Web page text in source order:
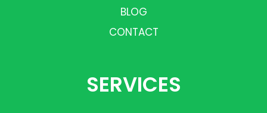
BLOG
CONTACT
SERVICES